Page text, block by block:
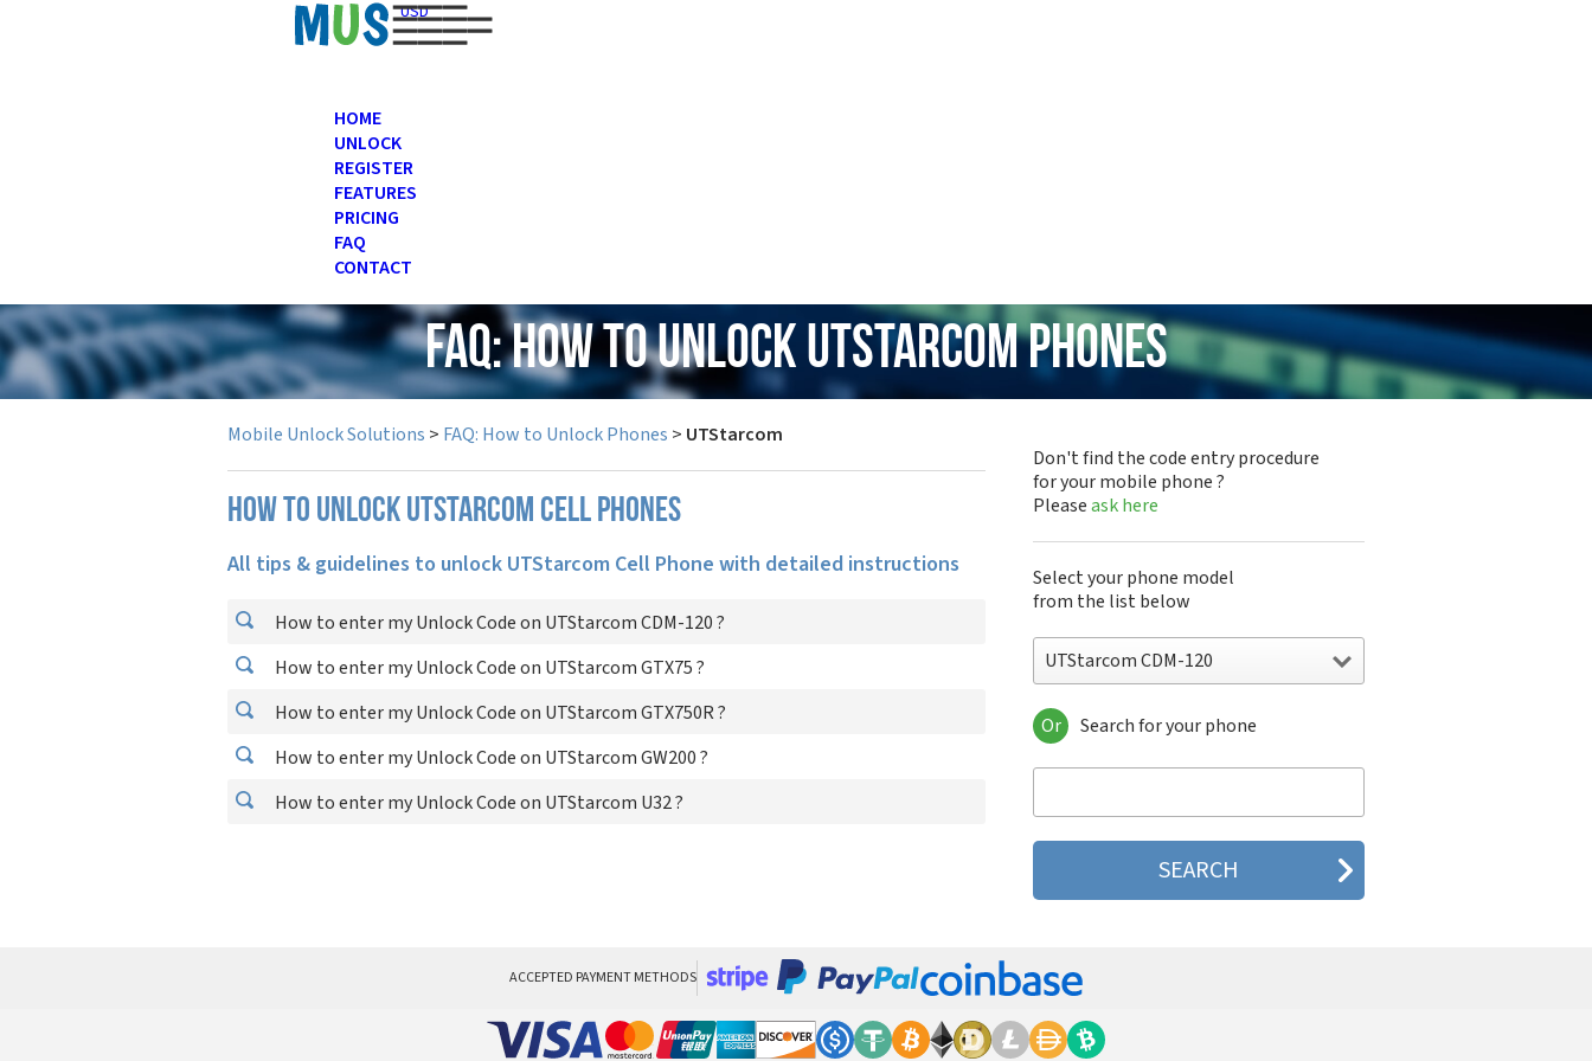
USD
HOME
UNLOCK
REGISTER
FEATURES
PRICING
FAQ
CONTACT
FAQ: How to Unlock UTStarcom Phones
Mobile Unlock Solutions > FAQ: How to Unlock Phones > UTStarcom
How to unlock UTStarcom cell phones
All tips & guidelines to unlock UTStarcom Cell Phone with detailed instructions
How to enter my Unlock Code on UTStarcom CDM-120 ?
How to enter my Unlock Code on UTStarcom GTX75 ?
How to enter my Unlock Code on UTStarcom GTX750R ?
How to enter my Unlock Code on UTStarcom GW200 ?
How to enter my Unlock Code on UTStarcom U32 ?
Don't find the code entry procedure
for your mobile phone ?
Pleaseask here
Select your phone model
from the list below
UTStarcom CDM-120
UTStarcom CDM-120
UTStarcom GTX75
UTStarcom GW200
UTStarcom U32
Or Search for your phone
ACCEPTED PAYMENT METHODS